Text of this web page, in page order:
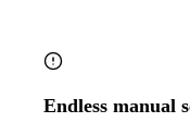
Endless manual